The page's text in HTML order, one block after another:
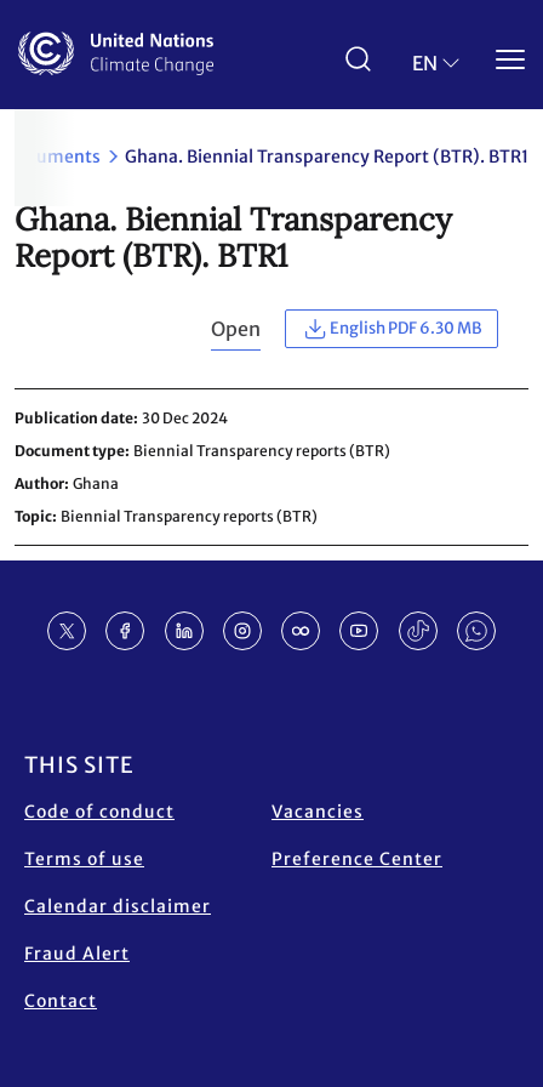
main
EN
Documents Ghana. Biennial Transparency Report (BTR). BTR1
Ghana. Biennial Transparency
Report (BTR). BTR1
Open English PDF 6.30 MB
Publication date 30 Dec 2024
Document type Biennial Transparency reports (BTR)
Author Ghana
Topic Biennial Transparency reports (BTR)
THIS SITE
Code of conduct
Terms of use
Calendar disclaimer
Fraud Alert
Contact
Vacancies
Preference Center